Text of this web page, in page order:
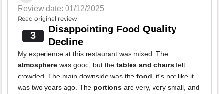
Review date: 01/12/2025
Read original review
3
Disappointing Food Quality
Decline
My experience at this restaurant was mixed. The
atmosphere was good, but the tables and chairs felt
crowded. The main downside was the food; it's not like it
was two years ago. The portions are very, very small, and